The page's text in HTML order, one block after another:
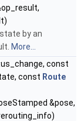
by an
More...
const
const Route
&pose,